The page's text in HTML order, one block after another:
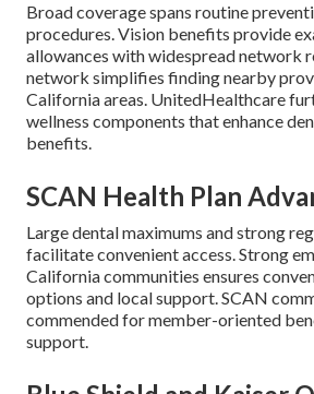
Broad coverage spans routine
procedures. Vision benefits provide
allowances with widespread network
network simplifies finding nearby
California areas. UnitedHealthcare
wellness components that enhance
benefits.
SCAN Health Plan
Large dental maximums and strong
facilitate convenient access. Strong
California communities ensures
options and local support. SCAN
commended for member-oriented
support.